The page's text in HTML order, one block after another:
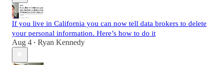
If you live in California you can now tell data brokers to delete
your personal information. Here’s how to do it
Aug 4 • Ryan Kennedy